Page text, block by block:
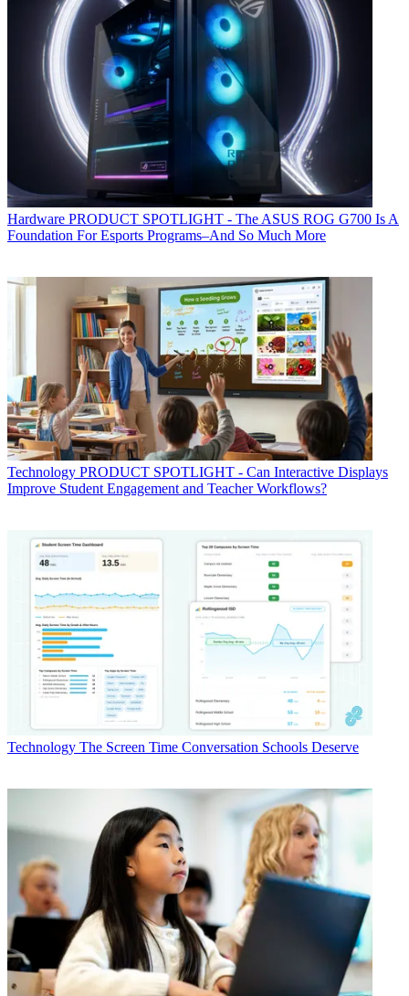
Hardware PRODUCT SPOTLIGHT - The ASUS ROG G700 Is A
Foundation For Esports Programs–And So Much More
Technology PRODUCT SPOTLIGHT - Can Interactive Displays
Improve Student Engagement and Teacher Workflows?
Technology The Screen Time Conversation Schools Deserve